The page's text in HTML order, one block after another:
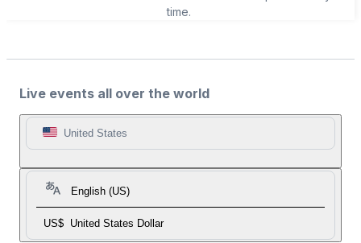
time.
Live events all over the world
United States
English (US)
US$ United States Dollar